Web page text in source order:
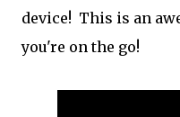
device! This is an
you're on the go!